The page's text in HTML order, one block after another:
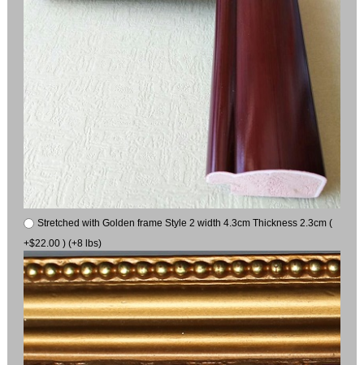
Stretched with Golden frame Style 2 width 4.3cm Thickness 2.3cm (
+$22.00 ) (+8 lbs)